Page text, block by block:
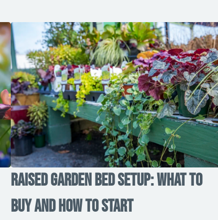
Raised Garden Bed Setup: What to
Buy and How to Start